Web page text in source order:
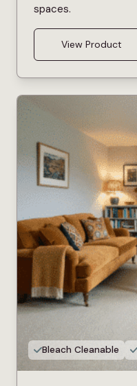
spaces.
View Product
Bleach Cleanable